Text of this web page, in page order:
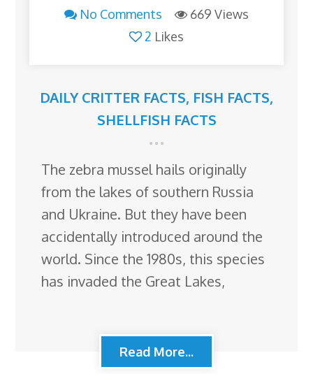
No Comments
669 Views
2 Likes
DAILY CRITTER FACTS, FISH FACTS,
SHELLFISH FACTS
The zebra mussel hails originally
from the lakes of southern Russia
and Ukraine. But they have been
accidentally introduced around the
world. Since the 1980s, this species
has invaded the Great Lakes,
Read More...